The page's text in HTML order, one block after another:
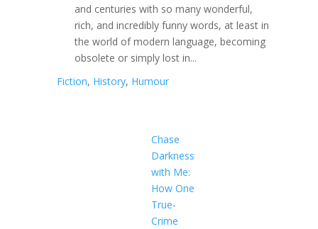
and centuries with so many wonderful,
rich, and incredibly funny words, at least in
the world of modern language, becoming
obsolete or simply lost in...
Fiction, History, Humour
Chase
Darkness
with Me:
How One
True-
Crime